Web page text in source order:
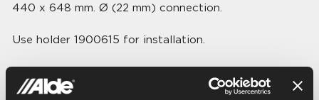
440 x 648 mm. Ø (22 mm) connection.
Use holder 1900615 for installation.